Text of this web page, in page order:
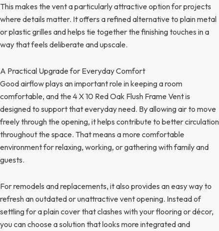
This makes the vent a particularly attractive option for projects
where details matter. It offers a refined alternative to plain metal
or plastic grilles and helps tie together the finishing touches in a
way that feels deliberate and upscale.
A Practical Upgrade for Everyday Comfort
Good airflow plays an important role in keeping a room
comfortable, and the 4 X 10 Red Oak Flush Frame Vent is
designed to support that everyday need. By allowing air to move
freely through the opening, it helps contribute to better circulation
throughout the space. That means a more comfortable
environment for relaxing, working, or gathering with family and
guests.
For remodels and replacements, it also provides an easy way to
refresh an outdated or unattractive vent opening. Instead of
settling for a plain cover that clashes with your flooring or décor,
you can choose a solution that looks more integrated and